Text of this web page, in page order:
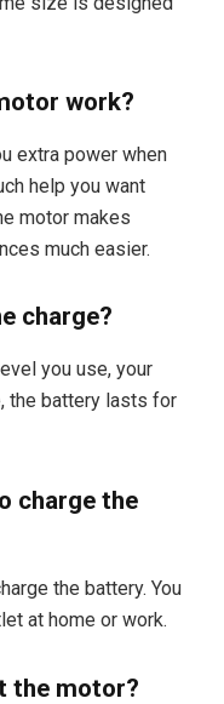
work?
extra power when
help you want
motor makes
much easier.
charge?
you use, your
the battery lasts for
charge the
the battery. You
at home or work.
the motor?